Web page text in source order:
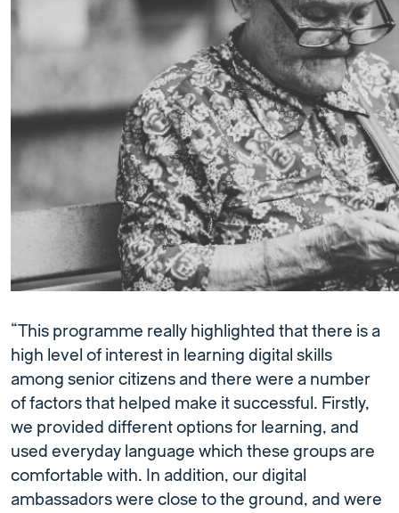
“This programme really highlighted that there is a
high level of interest in learning digital skills
among senior citizens and there were a number
of factors that helped make it successful. Firstly,
we provided different options for learning, and
used everyday language which these groups are
comfortable with. In addition, our digital
ambassadors were close to the ground, and were